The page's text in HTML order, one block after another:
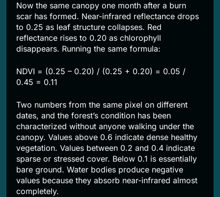
Now the same canopy one month after a burn
scar has formed. Near-infrared reflectance drops
to 0.25 as leaf structure collapses. Red
reflectance rises to 0.20 as chlorophyll
disappears. Running the same formula:
NDVI = (0.25 – 0.20) / (0.25 + 0.20) = 0.05 /
0.45 = 0.11
Two numbers from the same pixel on different
dates, and the forest’s condition has been
characterized without anyone walking under the
canopy. Values above 0.6 indicate dense healthy
vegetation. Values between 0.2 and 0.4 indicate
sparse or stressed cover. Below 0.1 is essentially
bare ground. Water bodies produce negative
values because they absorb near-infrared almost
completely.